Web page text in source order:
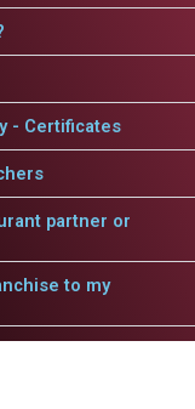
- Certificates
partner or
to my